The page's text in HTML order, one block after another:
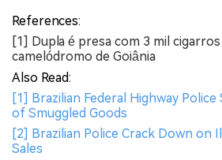
References:
[1] Dupla é presa com 3 mil
camelódromo de Goiânia
Also Read:
[1] Brazilian Federal Highway Police
of Smuggled Goods
[2] Brazilian Police Crack Down on
Sales